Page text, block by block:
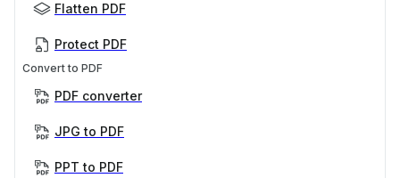
Flatten PDF
Protect PDF
Convert to PDF
PDF converter
JPG to PDF
PPT to PDF